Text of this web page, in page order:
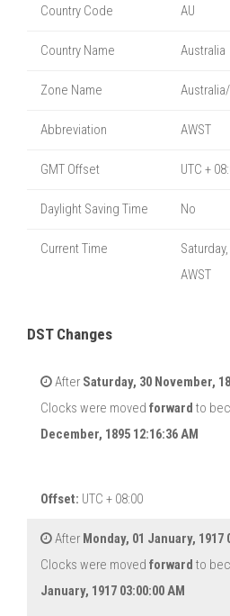
Country Code AU
Country Name Australia
Zone Name
Abbreviation AWST
GMT Offset UTC +
Daylight Saving Time No
Current Time
AWST
DST Changes
After Saturday, 30 November,
Clocks were moved forward to
December, 1895 12:16:36 AM
Offset: UTC + 08:00
After Monday, 01 January, 1917
Clocks were moved forward to
January, 1917 03:00:00 AM